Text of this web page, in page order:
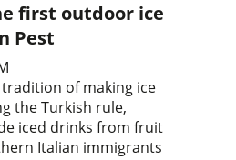
first outdoor ice
Pest
of making ice
the Turkish rule,
iced drinks from fruit
Italian immigrants